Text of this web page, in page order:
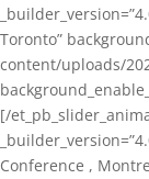
Toronto”
content/uploads/
[/
Conference ,